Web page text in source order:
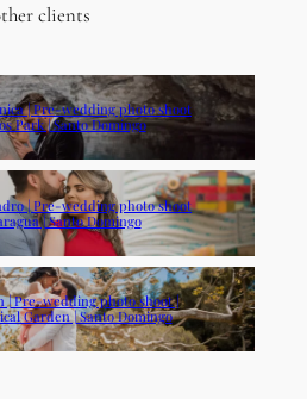
clients
| Pre-wedding photo shoot
Park | Santo Domingo
| Pre-wedding photo shoot
| Santo Domingo
| Pre-wedding photo shoot |
Garden | Santo Domingo